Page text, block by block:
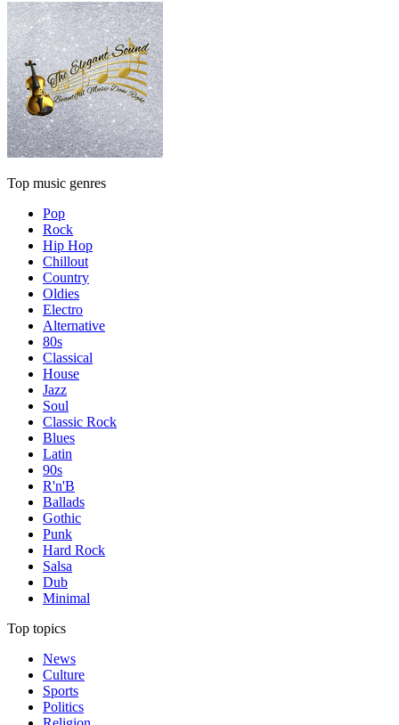
Top music genres
Pop
Rock
Hip Hop
Chillout
Country
Oldies
Electro
Alternative
80s
Classical
House
Jazz
Soul
Classic Rock
Blues
Latin
90s
R'n'B
Ballads
Gothic
Punk
Hard Rock
Salsa
Dub
Minimal
Top topics
News
Culture
Sports
Politics